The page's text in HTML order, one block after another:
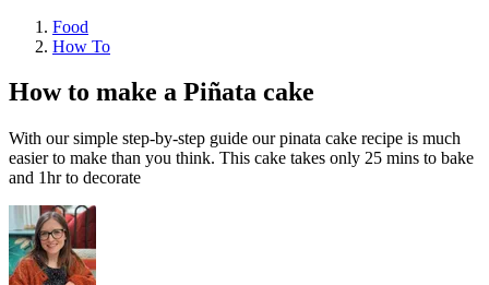
Food
How To
How to make a Piñata cake
With our simple step-by-step guide our pinata cake recipe is much
easier to make than you think. This cake takes only 25 mins to bake
and 1hr to decorate